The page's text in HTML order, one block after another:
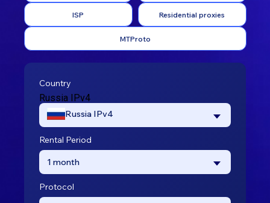
ISP Residential proxies
MTProto
Country
Russia IPv4
Russia IPv4
Rental Period
1 month
Protocol